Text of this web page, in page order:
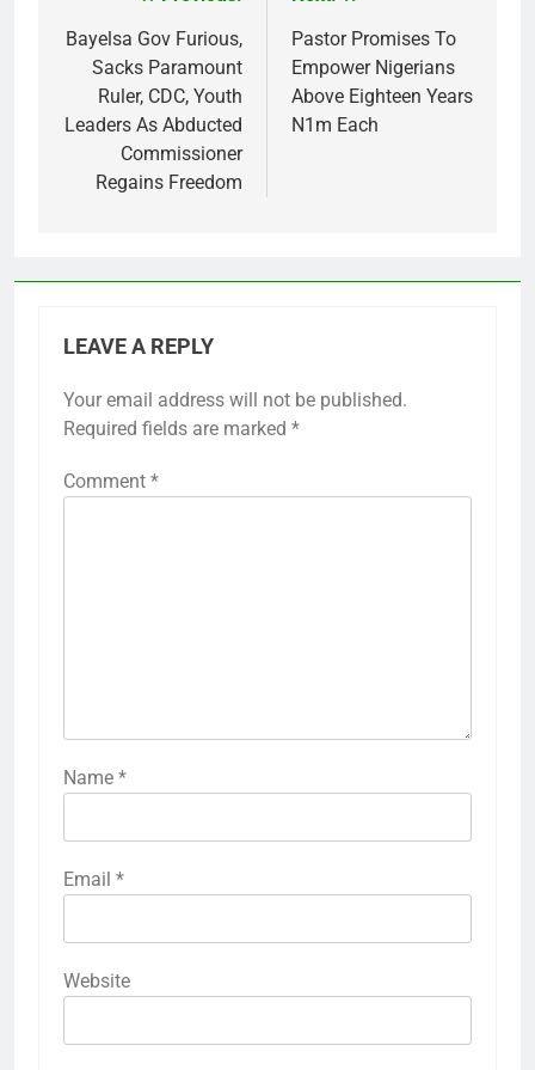
navigation
Bayelsa Gov Furious,
Sacks Paramount
Ruler, CDC, Youth
Leaders As Abducted
Commissioner
Regains Freedom
Pastor Promises To
Empower Nigerians
Above Eighteen Years
N1m Each
LEAVE A REPLY
Your email address will not be published.
Required fields are marked *
Comment *
Name *
Email *
Website